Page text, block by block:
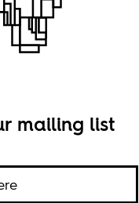
mailing list